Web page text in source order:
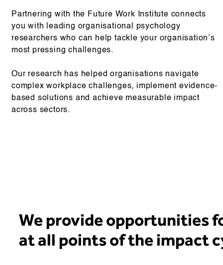
Partnering with the Future Work Institute connects
you with leading organisational psychology
researchers who can help tackle your organisation’s
most pressing challenges.
Our research has helped organisations navigate
complex workplace challenges, implement evidence-
based solutions and achieve measurable impact
across sectors.
We provide opportunities
at all points of the impact